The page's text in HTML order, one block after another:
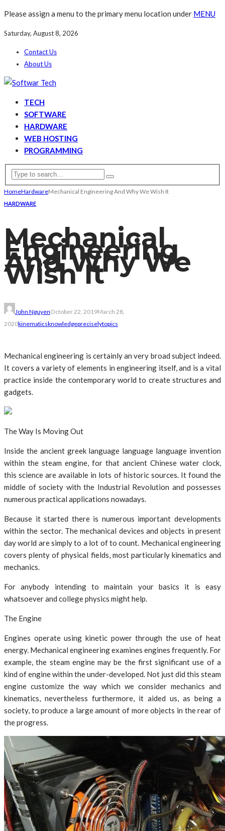
Please assign a menu to the primary menu location under MENU
Saturday, August 8, 2026
Contact Us
About Us
TECH
SOFTWARE
HARDWARE
WEB HOSTING
PROGRAMMING
HomeHardwareMechanical Engineering And Why We Wish It
HARDWARE
Mechanical
Engineering
And Why We
Wish It
John NguyenOctober 22, 2019March 28,
2020kinematicsknowledgepreciselytopics
Mechanical engineering is certainly an very broad subject indeed.
It covers a variety of elements in engineering itself, and is a vital
practice inside the contemporary world to create structures and
gadgets.
The Way Is Moving Out
Inside the ancient greek language language language invention
within the steam engine, for that ancient Chinese water clock,
this science are available in lots of historic sources. It found the
middle of society with the Industrial Revolution and possesses
numerous practical applications nowadays.
Because it started there is numerous important developments
within the sector. The mechanical devices and objects in present
day world are simply to a lot of to count. Mechanical engineering
covers plenty of physical fields, most particularly kinematics and
mechanics.
For anybody intending to maintain your basics it is easy
whatsoever and college physics might help.
The Engine
Engines operate using kinetic power through the use of heat
energy. Mechanical engineering examines engines frequently. For
example, the steam engine may be the first significant use of a
kind of engine within the under-developed. Not just did this steam
engine customize the way which we consider mechanics and
kinematics, nevertheless furthermore, it aided us, as being a
society, to produce a large amount of more objects in the rear of
the progress.